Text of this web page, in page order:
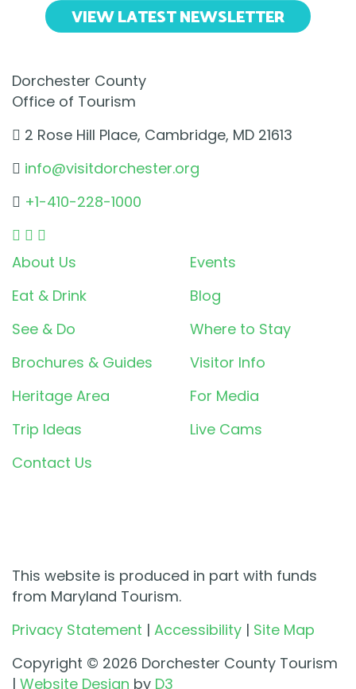
VIEW LATEST NEWSLETTER
Dorchester County
Office of Tourism
2 Rose Hill Place, Cambridge, MD 21613
info@visitdorchester.org
+1-410-228-1000
About Us
Events
Eat & Drink
Blog
See & Do
Where to Stay
Brochures & Guides
Visitor Info
Heritage Area
For Media
Trip Ideas
Live Cams
Contact Us
This website is produced in part with funds
from Maryland Tourism.
Privacy Statement | Accessibility | Site Map
Copyright © 2026 Dorchester County Tourism
| Website Design by D3